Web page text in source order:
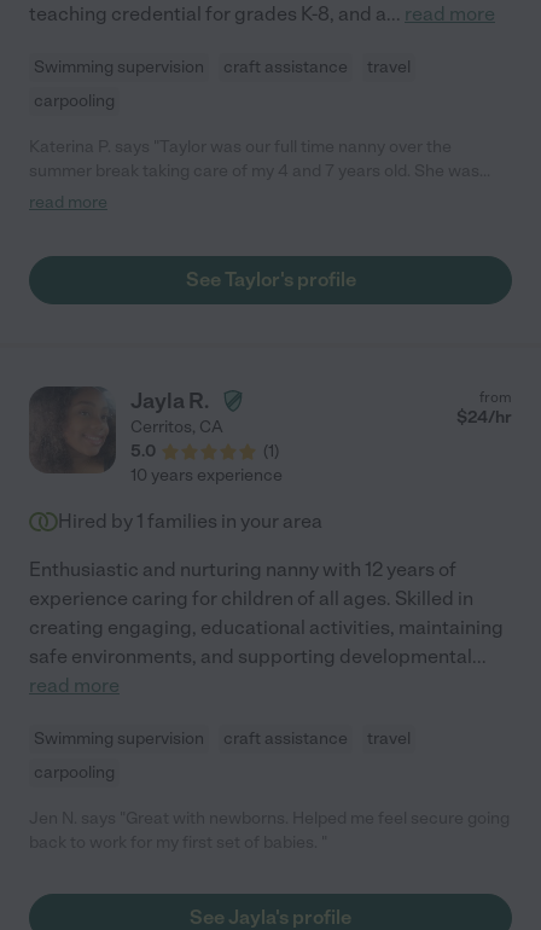
teaching credential for grades K-8, and a... read more
Swimming supervision craft assistance
travel
carpooling
always on time, easy to talk to, and very engaging with our girls.
read more
See Taylor's profile
Jayla R.
Cerritos, CA
5.0
(1)
from
$24/hr
10 years experience
Hired by 1 families in your area
Enthusiastic and nurturing nanny with 12 years of
experience caring for children of all ages. Skilled in
creating engaging, educational activities, maintaining
safe environments, and supporting developmental...
read more
Swimming supervision craft assistance
travel
carpooling
See Jayla's profile